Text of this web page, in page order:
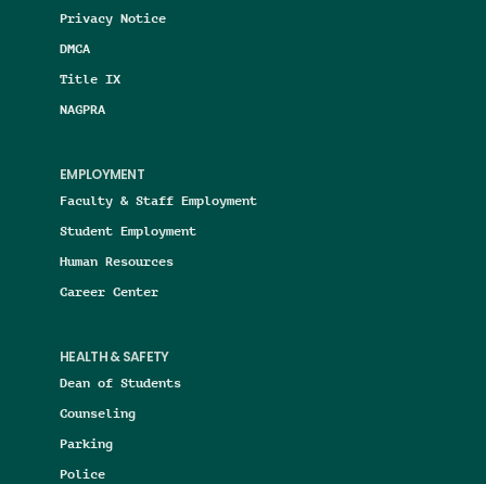
Privacy Notice
DMCA
Title IX
NAGPRA
EMPLOYMENT
Faculty & Staff Employment
Student Employment
Human Resources
Career Center
HEALTH & SAFETY
Dean of Students
Counseling
Parking
Police